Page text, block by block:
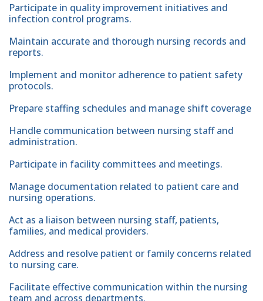
Participate in quality improvement initiatives and
infection control programs.
Maintain accurate and thorough nursing records and
reports.
Implement and monitor adherence to patient safety
protocols.
Prepare staffing schedules and manage shift coverage
Handle communication between nursing staff and
administration.
Participate in facility committees and meetings.
Manage documentation related to patient care and
nursing operations.
Act as a liaison between nursing staff, patients,
families, and medical providers.
Address and resolve patient or family concerns related
to nursing care.
Facilitate effective communication within the nursing
team and across departments.